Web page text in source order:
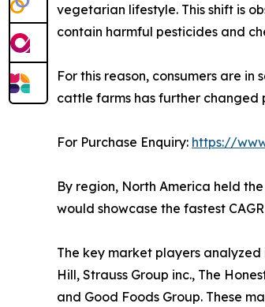
vegetarian lifestyle. This shift is
contain harmful pesticides and
For this reason, consumers are
cattle farms has further changed
For Purchase Enquiry: https://
By region, North America held
would showcase the fastest
The key market players analyzed
Hill, Strauss Group inc., The
and Good Foods Group. These